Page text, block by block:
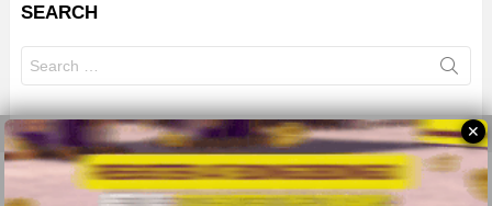
SEARCH
for:
© 2026 All Rights Reserves - ZMB
✕